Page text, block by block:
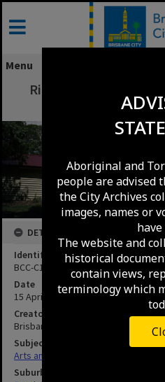
Aboriginal and
people are advised
the City Archives
images, names or
have
The website and
historical
contain views,
terminology which
Skip
content
Menu
Richard Randall Art
South
DETAILS
Identifier
BCC-C120-9055
Date
15 April 1991
Creator
Brisbane City Council
Subject
Arts and Culture
Suburbs